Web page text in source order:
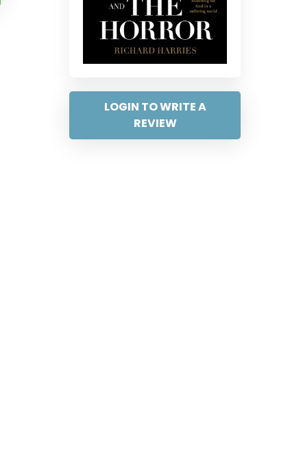
LOGIN TO WRITE A
REVIEW